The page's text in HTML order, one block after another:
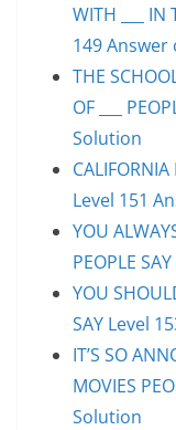
WITH ___ IN
149
THE
OF ___
Solution
CALIFORNIA
Level 151
YOU
PEOPLE
YOU
SAY Level
IT’S SO
MOVIES
Solution